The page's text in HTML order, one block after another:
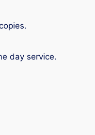
day service.